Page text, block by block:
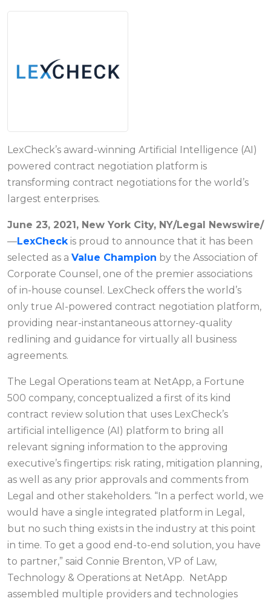
LexCheck’s award-winning Artificial Intelligence (AI)
powered contract negotiation platform is
transforming contract negotiations for the world’s
largest enterprises.
June 23, 2021, New York City, NY/Legal Newswire/
—LexCheckis proud to announce that it has been
selected as a Value Champion by the Association of
Corporate Counsel, one of the premier associations
of in-house counsel. LexCheck offers the world’s
only true AI-powered contract negotiation platform,
providing near-instantaneous attorney-quality
redlining and guidance for virtually all business
agreements.
The Legal Operations team at NetApp, a Fortune
500 company, conceptualized a first of its kind
contract review solution that uses LexCheck’s
artificial intelligence (AI) platform to bring all
relevant signing information to the approving
executive’s fingertips: risk rating, mitigation planning,
as well as any prior approvals and comments from
Legal and other stakeholders. “In a perfect world, we
would have a single integrated platform in Legal,
but no such thing exists in the industry at this point
in time. To get a good end-to-end solution, you have
to partner,” said Connie Brenton, VP of Law,
Technology & Operations at NetApp. NetApp
assembled multiple providers and technologies